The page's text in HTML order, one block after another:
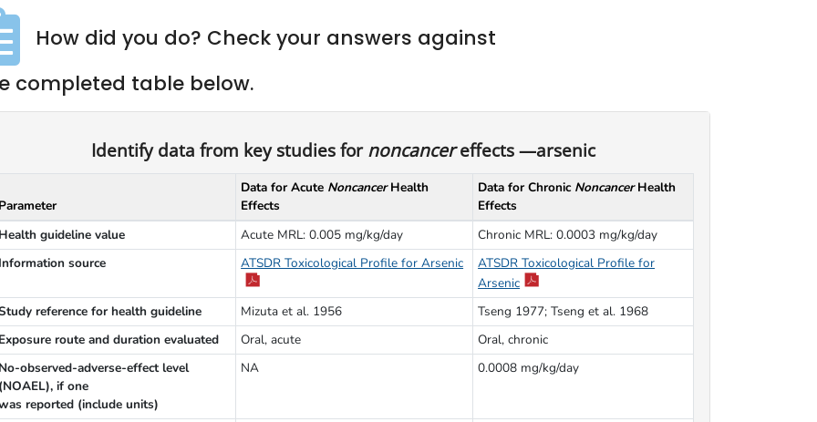
How did you do? Check your answers against
completed table below.
Identify data from key studies fornoncancereffects —arsenic
Data for Acute NoncancerHealth
Effects
Data for Chronic NoncancerHealth
Effects
guideline value
Acute MRL: 0.005 mg/kg/day
Chronic MRL: 0.0003 mg/kg/day
source
ATSDR Toxicological Profile for Arsenic
ATSDR Toxicological Profile for
Arsenic
reference for health guideline
Mizuta et al. 1956
Tseng 1977; Tseng et al. 1968
route and duration evaluated
Oral, acute
Oral, chronic
observed-adverse-effect level
if one
reported (include units)
NA 0.0008 mg/kg/day